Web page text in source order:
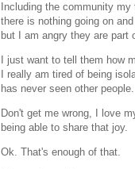
Including the community
there is nothing going on
but I am angry they are part
I just want to tell them how
I really am tired of being
has never seen other people.
Don't get me wrong, I love
being able to share that joy.
Ok. That's enough of that.